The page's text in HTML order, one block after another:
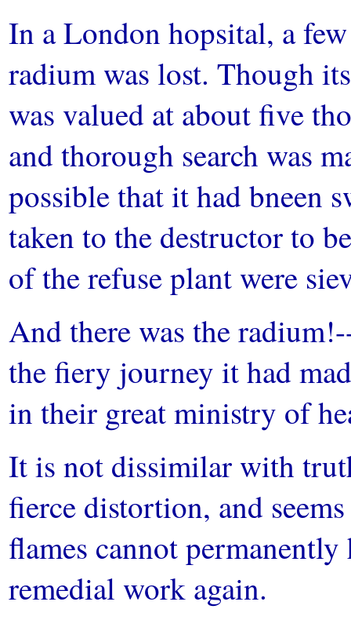
In a London hopsital, a
radium was lost. Though
was valued at about five
and thorough search was
possible that it had bneen
taken to the destructor to
of the refuse plant were
And there was the
the fiery journey it had
in their great ministry of
It is not dissimilar with
fierce distortion, and
flames cannot
remedial work again.